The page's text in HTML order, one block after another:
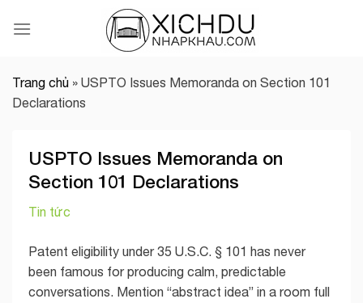
Trang chủ » USPTO Issues Memoranda on Section 101
Declarations
USPTO Issues Memoranda on
Section 101 Declarations
Tin tức
Patent eligibility under 35 U.S.C. § 101 has never
been famous for producing calm, predictable
conversations. Mention “abstract idea” in a room full